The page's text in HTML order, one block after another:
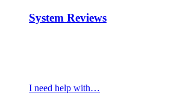
System Reviews
I need help with…